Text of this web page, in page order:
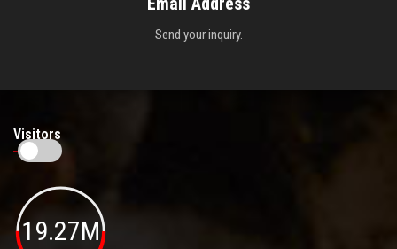
Send your inquiry.
Visitors
19.27M